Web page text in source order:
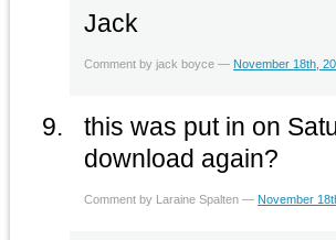
Jack
Comment by jack boyce — November 18th,
this was put in on
download again?
Comment by Laraine Spalten — November